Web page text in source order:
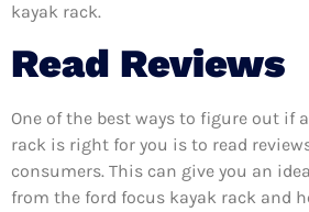
kayak rack.
Read Reviews
One of the best ways to figure out if
rack is right for you is to read
consumers. This can give you an
from the ford focus kayak rack and